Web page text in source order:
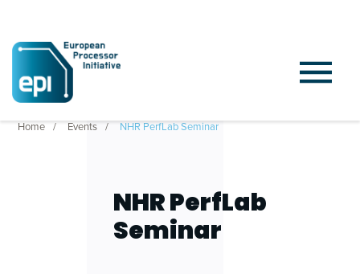
Home Events NHR PerfLab Seminar
NHR PerfLab
Seminar